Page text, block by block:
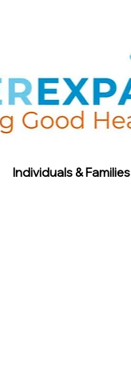
Individuals & Families